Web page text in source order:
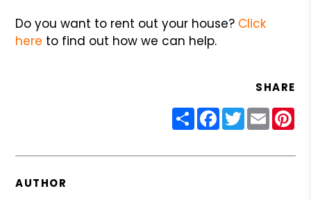
Do you want to rent out your house? Click
here to find out how we can help.
SHARE
ShareFacebook
Twitter
Email
AUTHOR